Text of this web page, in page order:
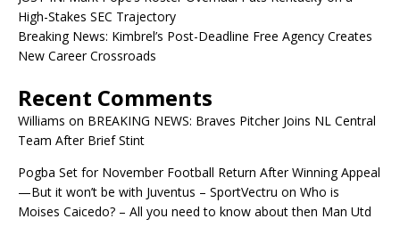
High-Stakes SEC Trajectory
Breaking News: Kimbrel’s Post-Deadline Free Agency Creates
New Career Crossroads
Recent Comments
Williams on BREAKING NEWS: Braves Pitcher Joins NL Central
Team After Brief Stint
Pogba Set for November Football Return After Winning Appeal
—But it won’t be with Juventus – SportVectru on Who is
Moises Caicedo? – All you need to know about then Man Utd